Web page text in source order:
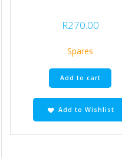
R270.00
Spares
Add to cart
Add to Wishlist